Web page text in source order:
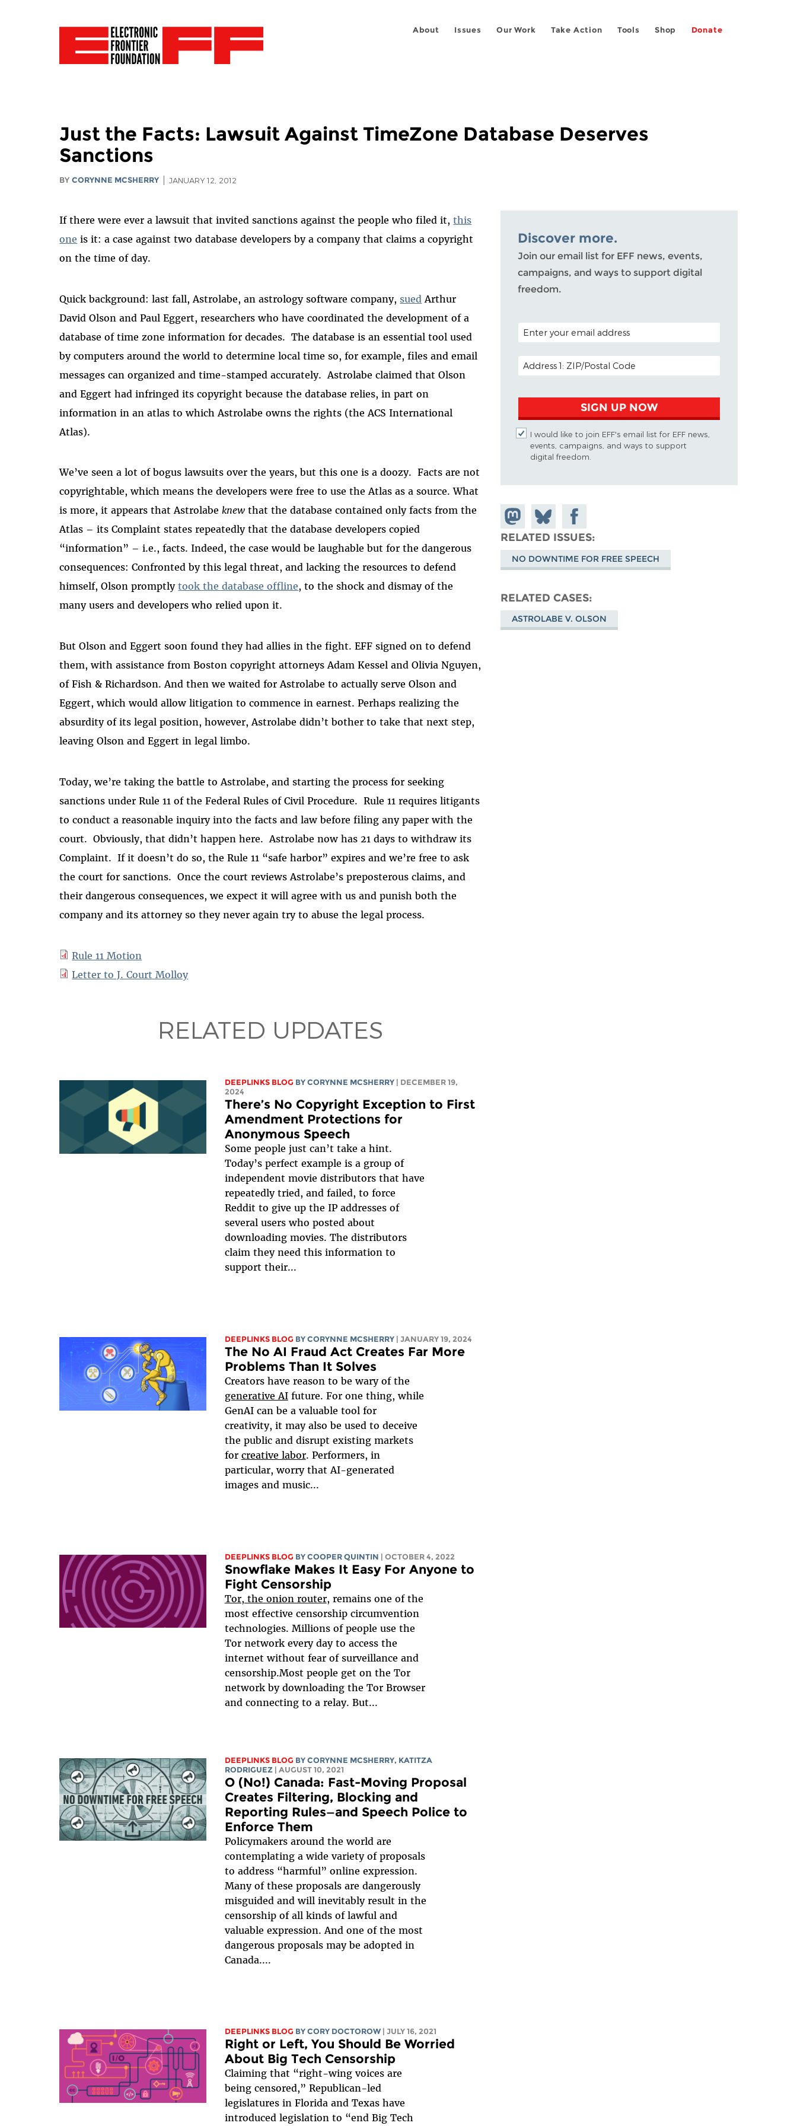
About Issues Our Work Take Action Tools Shop Donate
Just the Facts: Lawsuit Against TimeZone Database Deserves
Sanctions
BYCORYNNE MCSHERRY JANUARY 12, 2012
If there were ever a lawsuit that invited sanctions against the people who filed it,this
one is it: a case against two database developers by a company that claims a copyright
on the time of day.
Quick background: last fall, Astrolabe, an astrology software company, sued Arthur
David Olson and Paul Eggert, researchers who have coordinated the development of a
database of time zone information for decades. The database is an essential tool used
by computers around the world to determine local time so, for example, files and email
messages can organized and time-stamped accurately. Astrolabe claimed that Olson
and Eggert had infringed its copyright because the database relies, in part on
information in an atlas to which Astrolabe owns the rights (the ACS International
Atlas).
We’ve seen a lot of bogus lawsuits over the years, but this one is a doozy. Facts are not
copyrightable, which means the developers were free to use the Atlas as a source. What
is more, it appears that Astrolabeknew that the database contained only facts from the
Atlas – its Complaint states repeatedly that the database developers copied
“information” – i.e., facts. Indeed, the case would be laughable but for the dangerous
consequences: Confronted by this legal threat, and lacking the resources to defend
himself, Olson promptlytook the database offline, to the shock and dismay of the
many users and developers who relied upon it.
But Olson and Eggert soon found they had allies in the fight. EFF signed on to defend
them, with assistance from Boston copyright attorneys Adam Kessel and Olivia Nguyen,
of Fish & Richardson. And then we waited for Astrolabe to actually serve Olson and
Eggert, which would allow litigation to commence in earnest. Perhaps realizing the
absurdity of its legal position, however, Astrolabe didn’t bother to take that next step,
leaving Olson and Eggert in legal limbo.
Today, we’re taking the battle to Astrolabe, and starting the process for seeking
sanctions under Rule 11 of the Federal Rules of Civil Procedure. Rule 11 requires litigants
to conduct a reasonable inquiry into the facts and law before filing any paper with the
court. Obviously, that didn’t happen here. Astrolabe now has 21 days to withdraw its
Complaint. If it doesn’t do so, the Rule 11 “safe harbor” expires and we’re free to ask
the court for sanctions. Once the court reviews Astrolabe’s preposterous claims, and
their dangerous consequences, we expect it will agree with us and punish both the
company and its attorney so they never again try to abuse the legal process.
Rule 11 Motion
Letter to J. Court Molloy
RELATED UPDATES
DEEPLINKS BLOG BY CORYNNE MCSHERRY
| DECEMBER 19,
2024
There’s No Copyright Exception to First
Amendment Protections for
Anonymous Speech
Some people just can’t take a hint.
Today’s perfect example is a group of
independent movie distributors that have
repeatedly tried, and failed, to force
Reddit to give up the IP addresses of
several users who posted about
downloading movies. The distributors
claim they need this information to
support their...
DEEPLINKS BLOG BY CORYNNE MCSHERRY | JANUARY 19, 2024
The No AI Fraud Act Creates Far More
Problems Than It Solves
Creators have reason to be wary of the
generative AIfuture. For one thing, while
GenAI can be a valuable tool for
creativity, it may also be used to deceive
the public and disrupt existing markets
for creative labor. Performers, in
particular, worry that AI-generated
images and music...
DEEPLINKS BLOG BY COOPER QUINTIN | OCTOBER 4, 2022
Snowflake Makes It Easy For Anyone to
Fight Censorship
Tor, the onion router, remains one of the
most effective censorship circumvention
technologies. Millions of people use the
Tor network every day to access the
internet without fear of surveillance and
censorship.Most people get on the Tor
network by downloading the Tor Browser
and connecting to a relay. But...
DEEPLINKS BLOG BY CORYNNE MCSHERRY, KATITZA
RODRIGUEZ | AUGUST 10, 2021
O (No!) Canada: Fast-Moving Proposal
Creates Filtering, Blocking and
Reporting Rules—and Speech Police to
Enforce Them
Policymakers around the world are
contemplating a wide variety of proposals
to address “harmful” online expression.
Many of these proposals are dangerously
misguided and will inevitably result in the
censorship of all kinds of lawful and
valuable expression. And one of the most
dangerous proposals may be adopted in
Canada....
DEEPLINKS BLOG BY CORY DOCTOROW | JULY 16, 2021
Right or Left, You Should Be Worried
About Big Tech Censorship
Claiming that “right-wing voices are
being censored,” Republican-led
legislatures in Florida and Texas have
introduced legislation to “end Big Tech
Discover more.
Join our email list for EFF news, events,
campaigns, and ways to support digital
freedom.
POSTAL CODE (OPTIONAL)
EMAIL ADDRESS
SIGN UP NOW
I would like to join EFF's email list for EFF news,
events, campaigns, and ways to support
digital freedom.
Share on
Mastodon
Share
on
Bluesky
Share on
Facebook
RELATED ISSUES
NO DOWNTIME FOR FREE SPEECH
RELATED CASES
ASTROLABE V. OLSON